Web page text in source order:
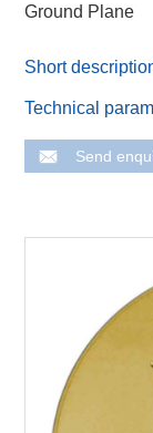
Ground Plane
Short
Technical
Send